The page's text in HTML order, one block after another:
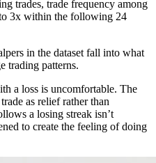
trades, trade frequency among
3x within the following 24
in the dataset fall into what
trading patterns.
a loss is uncomfortable. The
as relief rather than
a losing streak isn’t
to create the feeling of doing